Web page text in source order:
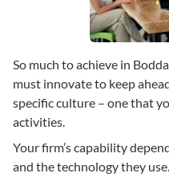
So much to achieve in
must innovate to keep
specific culture – one that
activities.
Your firm’s capability
and the technology they